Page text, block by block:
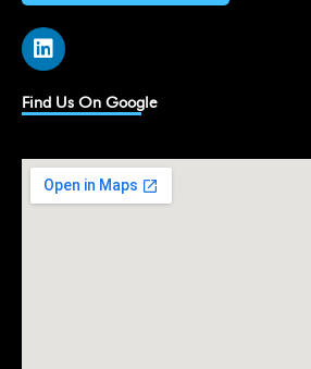
L
i
k
e
i
n
Find Us On Google